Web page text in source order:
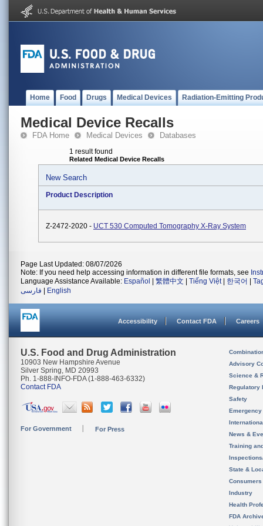
Home Food Drugs Medical Devices Radiation-Emitting
Medical Device Recalls
FDA Home Medical Devices Databases
1 result found
Related Medical Device Recalls
New Search
Product Description
Z-2472-2020 - UCT 530 Computed Tomography X-Ray System
Page Last Updated: 08/07/2026
Note: If you need help accessing information in different file formats, see
Language Assistance Available: Español 繁體中文 Tiếng Việt| 한국어
فارسی
English
Accessibility Contact FDA Careers
U.S. Food and Drug Administration
10903 New Hampshire Avenue
Silver Spring, MD 20993
Ph. 1-888-INFO-FDA (1-888-463-6332)
Contact FDA
For Government For Press
Advisory
Science &
Regulatory
Safety
News &
Training
State &
Consumers
Industry
Health
FDA